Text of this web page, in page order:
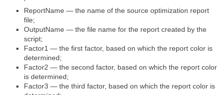
ReportName — the name of the source optimization report
file;
OutputName — the file name for the report created by the
script;
Factor1 — the first factor, based on which the report color is
determined;
Factor2 — the second factor, based on which the report color
is determined;
Factor3 — the third factor, based on which the report color is